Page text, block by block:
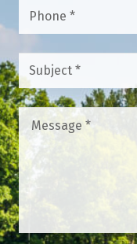
Phone
Subject *
Message *